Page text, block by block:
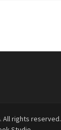
All rights reserved.